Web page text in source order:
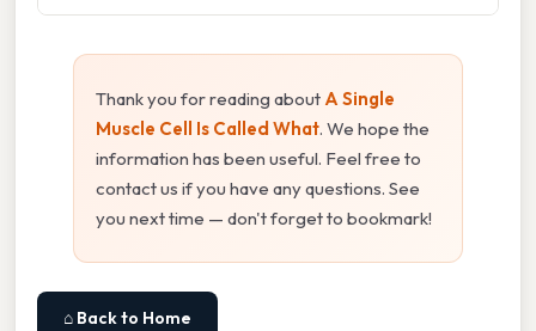
Thank you for reading about A Single
Muscle Cell Is Called What. We hope the
information has been useful. Feel free to
contact us if you have any questions. See
you next time — don't forget to bookmark!
⌂ Back to Home